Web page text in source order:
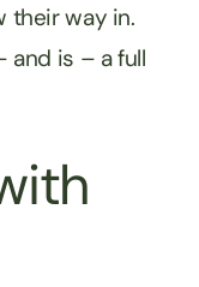
their way in.
and is – a full